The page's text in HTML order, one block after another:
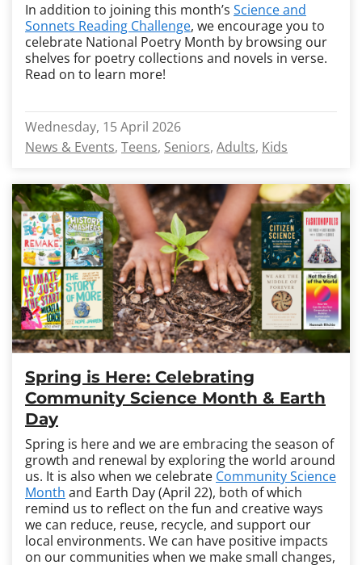
In addition to joining this month’s Science and
Sonnets Reading Challenge, we encourage you to
celebrate National Poetry Month by browsing our
shelves for poetry collections and novels in verse.
Read on to learn more!
Wednesday, 15 April 2026
News & Events Teens Seniors Adults Kids
Spring is Here: Celebrating
Community Science Month & Earth
Day
Spring is here and we are embracing the season of
growth and renewal by exploring the world around
us. It is also when we celebrate Community Science
Month and Earth Day (April 22), both of which
remind us to reflect on the fun and creative ways
we can reduce, reuse, recycle, and support our
local environments. We can have positive impacts
on our communities when we make small changes,